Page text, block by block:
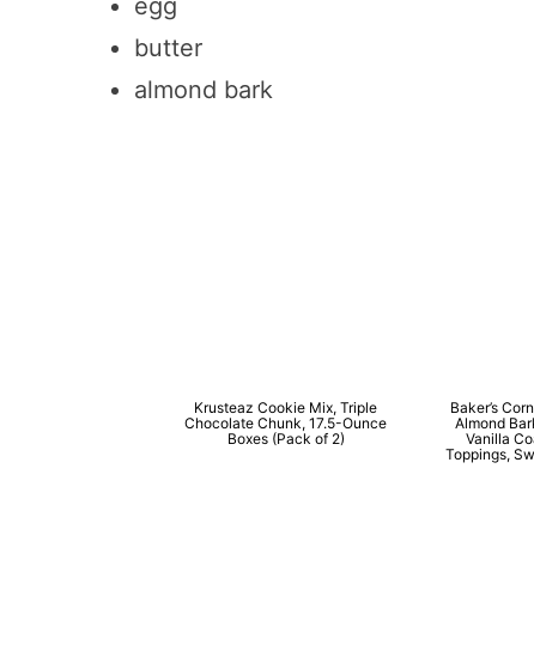
egg
butter
almond bark
Krusteaz Cookie Mix, Triple
Chocolate Chunk, 17.5-Ounce
Boxes (Pack of 2)
Baker’s
Almond
Vanilla
Toppings,